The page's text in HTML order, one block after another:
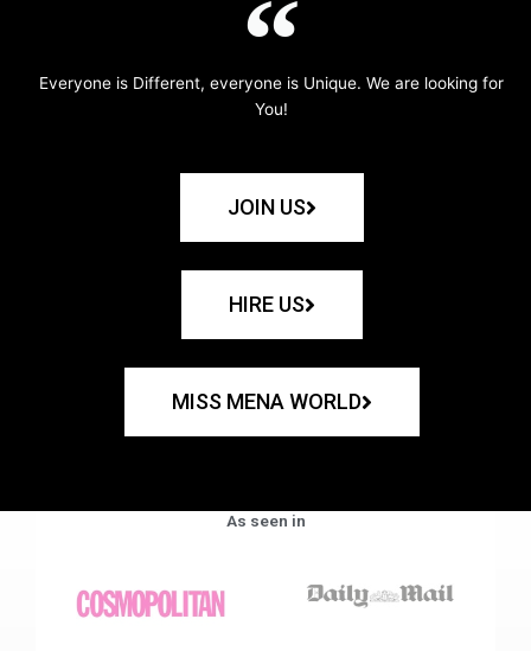
Everyone is Different, everyone is Unique. We are looking for
You!
JOIN US
HIRE US
MISS MENA WORLD
As seen in